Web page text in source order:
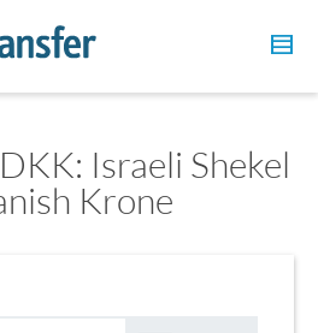
Israeli Shekel
Krone